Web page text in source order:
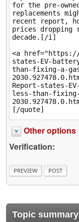
Other options
Verification:
Topic summary